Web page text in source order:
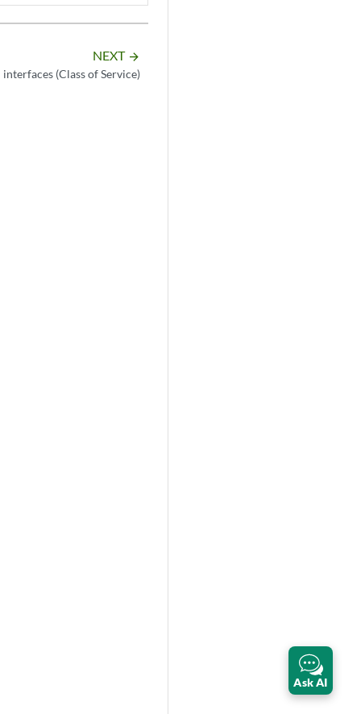
NEXT arrow_forward
interfaces (Class of Service)
Ask AI